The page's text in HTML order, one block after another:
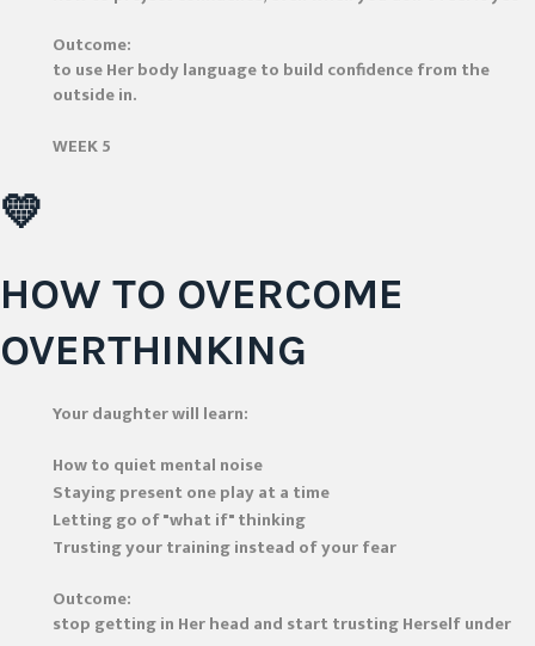
Outcome:
to use Her body language to build confidence from the
outside in.
WEEK 5
💛
HOW TO OVERCOME
OVERTHINKING
Your daughter will learn:
How to quiet mental noise
Staying present one play at a time
Letting go of "what if" thinking
Trusting your training instead of your fear
Outcome:
stop getting in Her head and start trusting Herself under